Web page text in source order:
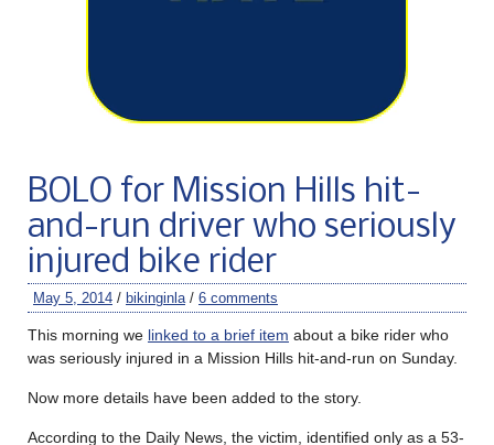
BOLO for Mission Hills hit-
and-run driver who seriously
injured bike rider
May 5, 2014 / bikinginla / 6 comments
This morning we linked to a brief item about a bike rider who
was seriously injured in a Mission Hills hit-and-run on Sunday.
Now more details have been added to the story.
According to the Daily News, the victim, identified only as a 53-